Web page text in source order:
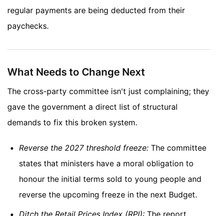
regular payments are being deducted from their
paychecks.
What Needs to Change Next
The cross-party committee isn't just complaining; they
gave the government a direct list of structural
demands to fix this broken system.
Reverse the 2027 threshold freeze: The committee
states that ministers have a moral obligation to
honour the initial terms sold to young people and
reverse the upcoming freeze in the next Budget.